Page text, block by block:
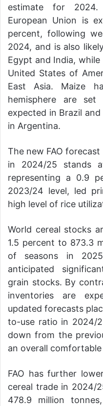
estimate for
European Union is
percent, following
2024, and is also
Egypt and India,
United States of
East Asia. Maize
hemisphere are
expected in Brazil
in Argentina.
The new FAO
in 2024/25 stands
representing a 0.9
2023/24 level, led
high level of rice
World cereal stocks
1.5 percent to 873.3
of seasons in
anticipated
grain stocks. By
inventories are
updated forecasts
to-use ratio in 2024/
down from the
an overall comfortable
FAO has further
cereal trade in 2024/
478.9 million